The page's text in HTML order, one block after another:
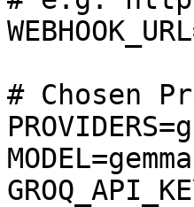
# Chosen